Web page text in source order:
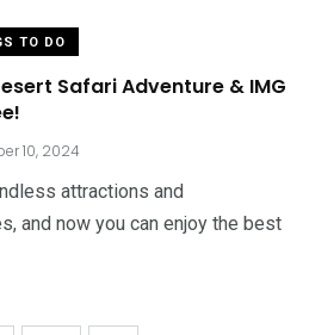
TO DO
Safari Adventure & IMG
10, 2024
attractions and
and now you can enjoy the best